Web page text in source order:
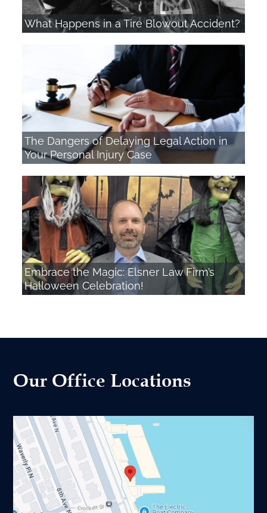
What Happens in a Tire Blowout Accident?
The Dangers of Delaying Legal Action in
Your Personal Injury Case
Embrace the Magic: Elsner Law Firm’s
Halloween Celebration!
Our Office Locations